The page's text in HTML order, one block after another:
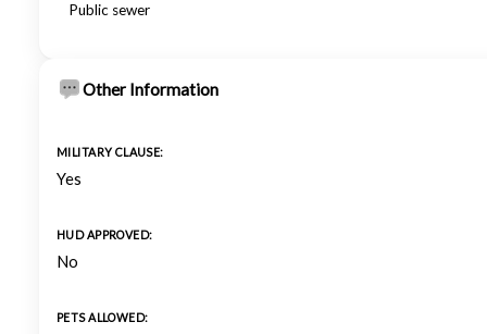
Public sewer
Other Information
MILITARY CLAUSE:
Yes
HUD APPROVED:
No
PETS ALLOWED: